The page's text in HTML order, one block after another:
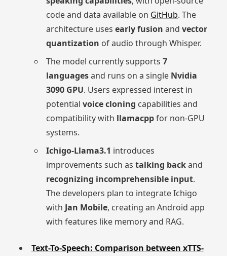
code and data available on GitHub. The
architecture usesearly fusion andvector
quantization of audio through Whisper.
The model currently supports7
languagesand runs on a single Nvidia
3090 GPU. Users expressed interest in
potentialvoice cloning capabilities and
compatibility with llamacppfor non-GPU
systems.
Ichigo-Llama3.1 introduces
improvements such astalking backand
recognizing incomprehensible input.
The developers plan to integrate Ichigo
with Jan Mobile, creating an Android app
with features like memory and RAG.
Text-To-Speech: Comparison between xTTS-